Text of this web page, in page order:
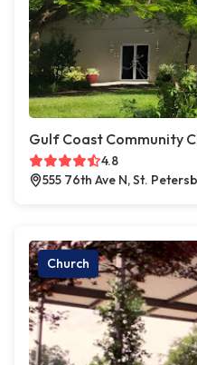
Gulf Coast Community
4.8
555 76th Ave N, St.
Church